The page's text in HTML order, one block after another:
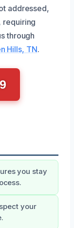
addressed,
requiring
through
Hills, TN.
you stay
your